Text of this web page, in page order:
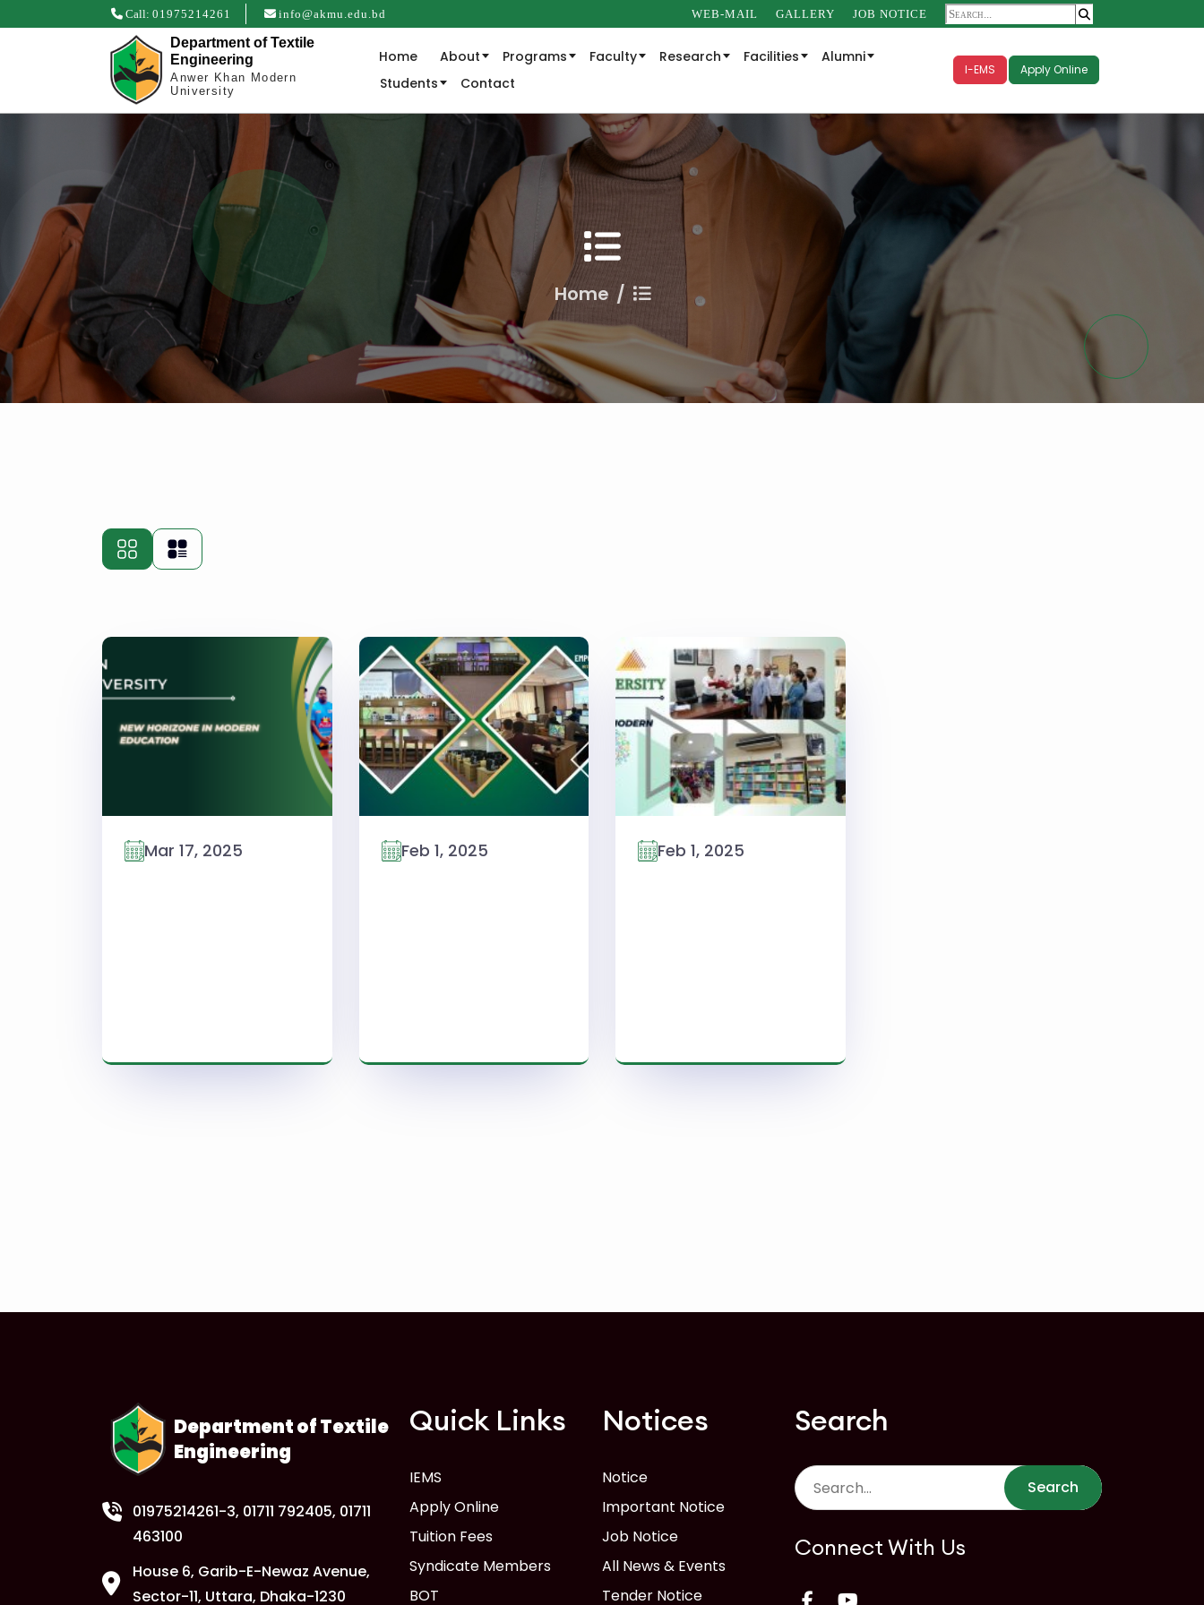
Call: 01975214261 info@akmu.edu.bd WEB-MAIL GALLERY JOB NOTICE
Department of Textile
Engineering
Anwer Khan Modern
University
Home About Programs Faculty Research Facilities
Alumni
Students
Contact
I-EMS Apply Online
Home
Mar 17, 2025 Feb 1, 2025 Feb 1, 2025
Department of Textile
Engineering
01975214261-3, 01711 792405, 01711
463100
House 6, Garib-E-Newaz Avenue,
Sector-11, Uttara, Dhaka-1230
Quick Links
IEMS
Apply Online
Tuition Fees
Syndicate Members
BOT
Notices
Notice
Important Notice
Job Notice
All News & Events
Tender Notice
Search
Search
Connect With Us